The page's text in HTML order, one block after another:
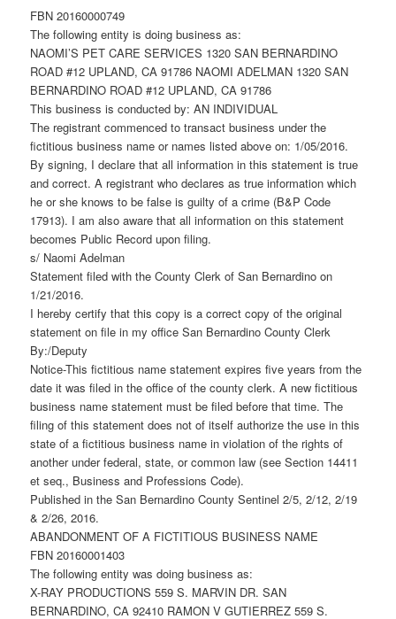
FBN 20160000749
The following entity is doing business as:
NAOMI’S PET CARE SERVICES 1320 SAN BERNARDINO
ROAD #12 UPLAND, CA 91786 NAOMI ADELMAN 1320 SAN
BERNARDINO ROAD #12 UPLAND, CA 91786
This business is conducted by: AN INDIVIDUAL
The registrant commenced to transact business under the
fictitious business name or names listed above on: 1/05/2016.
By signing, I declare that all information in this statement is true
and correct. A registrant who declares as true information which
he or she knows to be false is guilty of a crime (B&P Code
17913). I am also aware that all information on this statement
becomes Public Record upon filing.
s/ Naomi Adelman
Statement filed with the County Clerk of San Bernardino on
1/21/2016.
I hereby certify that this copy is a correct copy of the original
statement on file in my office San Bernardino County Clerk
By:/Deputy
Notice-This fictitious name statement expires five years from the
date it was filed in the office of the county clerk. A new fictitious
business name statement must be filed before that time. The
filing of this statement does not of itself authorize the use in this
state of a fictitious business name in violation of the rights of
another under federal, state, or common law (see Section 14411
et seq., Business and Professions Code).
Published in the San Bernardino County Sentinel 2/5, 2/12, 2/19
& 2/26, 2016.
ABANDONMENT OF A FICTITIOUS BUSINESS NAME
FBN 20160001403
The following entity was doing business as:
X-RAY PRODUCTIONS 559 S. MARVIN DR. SAN
BERNARDINO, CA 92410 RAMON V GUTIERREZ 559 S.